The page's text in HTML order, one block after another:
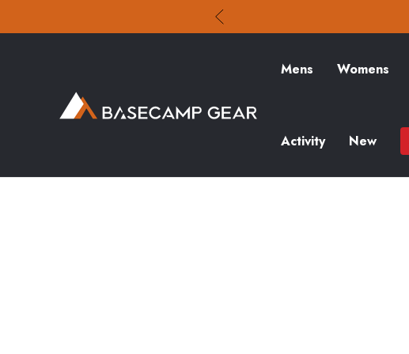
Mens Womens
Activity New